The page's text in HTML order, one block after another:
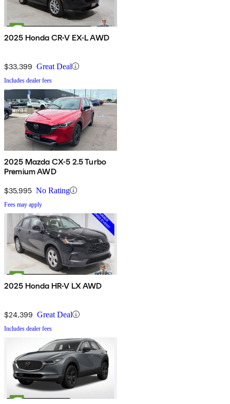
2025 Honda CR-V EX-L AWD
$33,399 Great Deal
Includes dealer fees
2025 Mazda CX-5 2.5 Turbo
Premium AWD
$35,995 No Rating
Fees may apply
2025 Honda HR-V LX AWD
$24,399 Great Deal
Includes dealer fees